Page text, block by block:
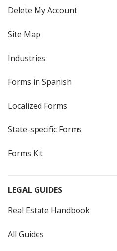
Delete My Account
Site Map
Industries
Forms in Spanish
Localized Forms
State-specific Forms
Forms Kit
LEGAL GUIDES
Real Estate Handbook
All Guides